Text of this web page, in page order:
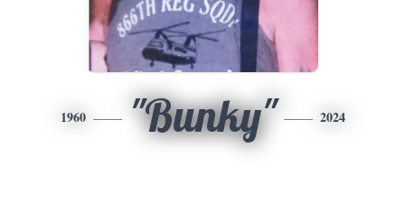
1960 "Bunky" 2024